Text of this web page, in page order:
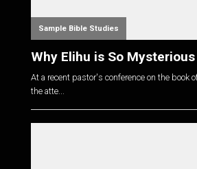
Sample Bible Studies
Why Elihu is So Mysterious
At a recent pastor's conference on the book
the atte...